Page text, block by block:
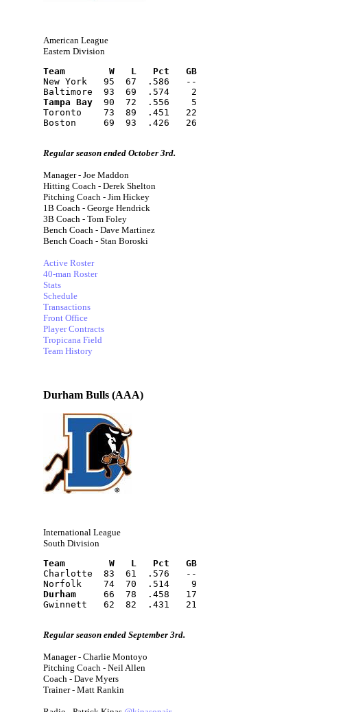
American League
Eastern Division
Team        W   L   Pct   GB
New York   95  67  .586   --
Baltimore  93  69  .574    2
Tampa Bay
  90  72  .556    5
Toronto    73  89  .451   22
Boston     69  93  .426   26
Regular season ended October 3rd.
Manager - Joe Maddon
Hitting Coach - Derek Shelton
Pitching Coach - Jim Hickey
1B Coach - George Hendrick
3B Coach - Tom Foley
Bench Coach - Dave Martinez
Bench Coach - Stan Boroski
Active Roster
40-man Roster
Stats
Schedule
Transactions
Front Office
Player Contracts
Tropicana Field
Team History
Durham Bulls (AAA)
International League
South Division
Team        W   L   Pct   GB
Charlotte  83  61  .576   --
Norfolk    74  70  .514    9
Durham
     66  78  .458   17
Gwinnett   62  82  .431   21
Regular season ended September 3rd.
Manager - Charlie Montoyo
Pitching Coach - Neil Allen
Coach - Dave Myers
Trainer - Matt Rankin